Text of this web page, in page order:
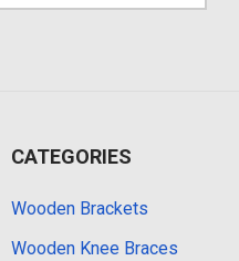
CATEGORIES
Wooden Brackets
Wooden Knee Braces